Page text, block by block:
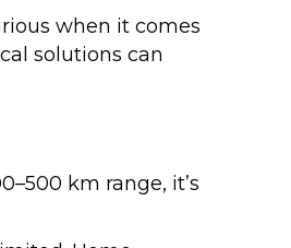
when it comes
solutions can
km range, it’s